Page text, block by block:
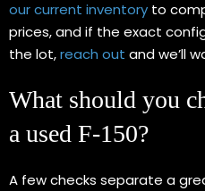
our current inventory to
prices, and if the exact
the lot,reach out and we’ll
What should you
a used F-150?
A few checks separate a